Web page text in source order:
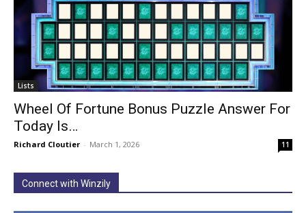
Lists
Wheel Of Fortune Bonus Puzzle Answer For
Today Is…
Richard Cloutier - March 1, 2026 11
Connect with Winzily